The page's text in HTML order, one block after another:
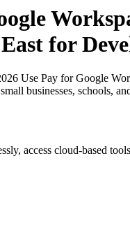
for
Use Pay for Google
businesses, schools,
access cloud-based